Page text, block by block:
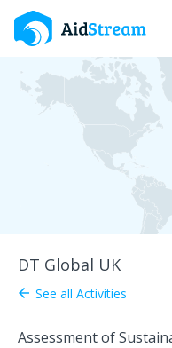
DT Global UK
arrow_back See all Activities
Assessment of